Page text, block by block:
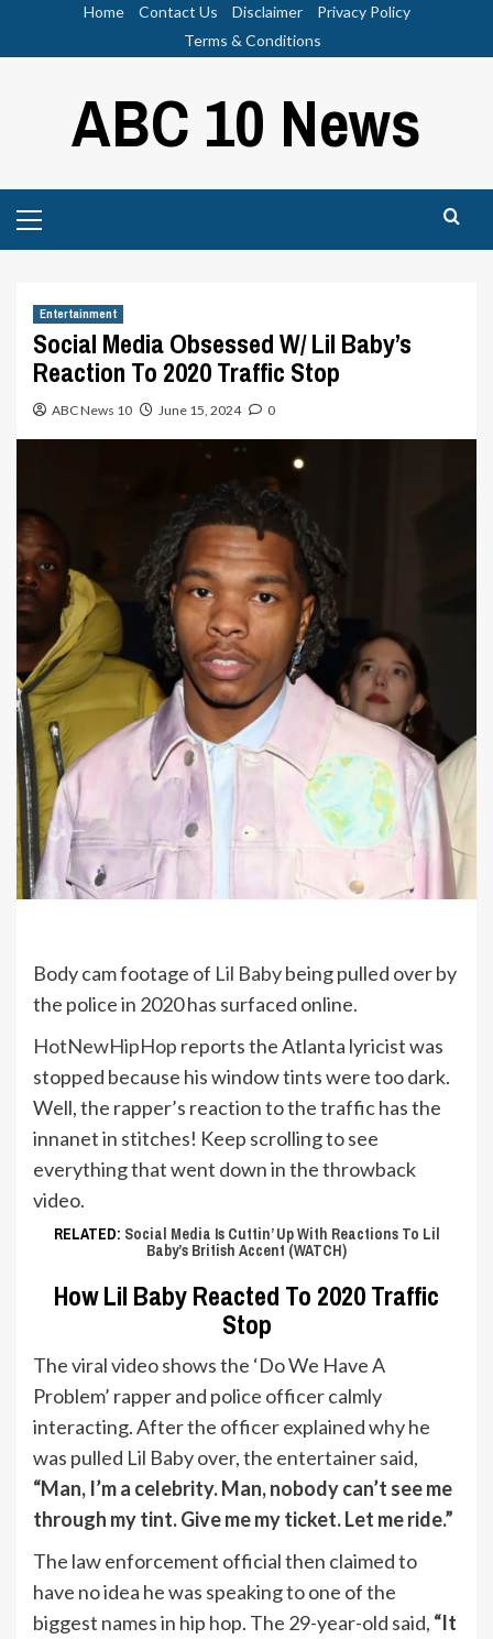
Home Contact Us Disclaimer
Privacy Policy
Terms & Conditions
ABC 10 News
Menu
Entertainment
Social Media Obsessed W/ Lil Baby’s
Reaction To 2020 Traffic Stop
ABC News 10 June 15, 2024 0
Body cam footage of Lil Babybeing pulled over by
the police in 2020 has surfaced online.
HotNewHipHop reports the Atlanta lyricist was
stopped because his window tints were too dark.
Well, the rapper’s reaction to the traffic has the
innanet in stitches! Keep scrolling to see
everything that went down in the throwback
video.
RELATED: Social Media Is Cuttin’ Up With Reactions To Lil
Baby’s British Accent (WATCH)
How Lil Baby Reacted To 2020 Traffic
Stop
The viral video shows the ‘Do We Have A
Problem’ rapper and police officer calmly
interacting. After the officer explained why he
was pulled Lil Baby over, the entertainer said,
“Man, I’m a celebrity. Man, nobody can’t see me
through my tint. Give me my ticket. Let me ride.”
The law enforcement official then claimed to
have no idea he was speaking to one of the
biggest names in hip hop. The 29-year-old said, “It